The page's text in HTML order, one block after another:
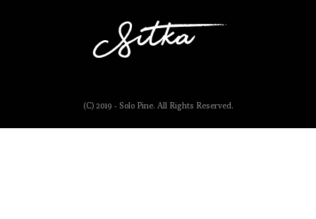
(C) 2019 - Solo Pine. All Rights Reserved.